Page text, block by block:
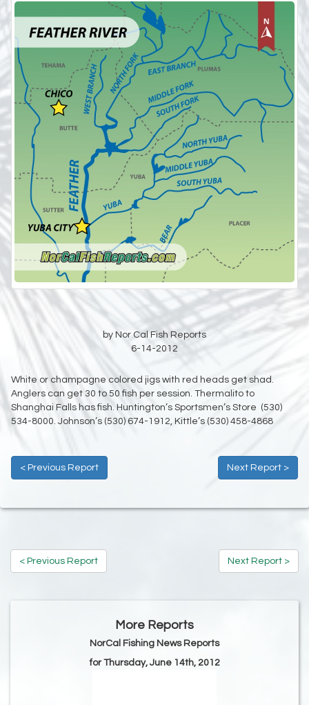
by Nor Cal Fish Reports
6-14-2012
White or champagne colored jigs with red heads get shad.
Anglers can get 30 to 50 fish per session. Thermalito to
Shanghai Falls has fish. Huntington’s Sportsmen’s Store (530)
534-8000. Johnson’s (530) 674-1912, Kittle’s (530) 458-4868
< Previous Report Next Report >
< Previous Report Next Report >
More Reports
NorCal Fishing News Reports
for Thursday, June 14th, 2012